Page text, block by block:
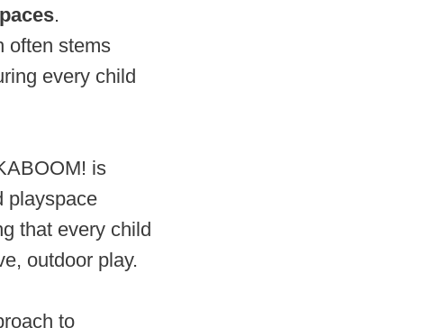
.
often stems
every child
is
playspace
that every child
outdoor play.
to